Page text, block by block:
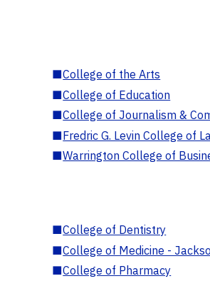
■College of the Arts
■College of Education
■College of Journalism &
■Fredric G. Levin College of
■Warrington College of
■College of Dentistry
■College of Medicine -
■College of Pharmacy